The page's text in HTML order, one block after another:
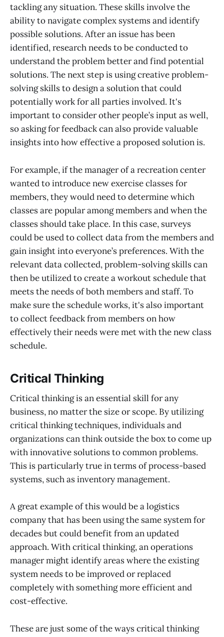
tackling any situation. These skills involve the
ability to navigate complex systems and identify
possible solutions. After an issue has been
identified, research needs to be conducted to
understand the problem better and find potential
solutions. The next step is using creative problem-
solving skills to design a solution that could
potentially work for all parties involved. It's
important to consider other people’s input as well,
so asking for feedback can also provide valuable
insights into how effective a proposed solution is.
For example, if the manager of a recreation center
wanted to introduce new exercise classes for
members, they would need to determine which
classes are popular among members and when the
classes should take place. In this case, surveys
could be used to collect data from the members and
gain insight into everyone’s preferences. With the
relevant data collected, problem-solving skills can
then be utilized to create a workout schedule that
meets the needs of both members and staff. To
make sure the schedule works, it's also important
to collect feedback from members on how
effectively their needs were met with the new class
schedule.
Critical Thinking
Critical thinking is an essential skill for any
business, no matter the size or scope. By utilizing
critical thinking techniques, individuals and
organizations can think outside the box to come up
with innovative solutions to common problems.
This is particularly true in terms of process-based
systems, such as inventory management.
A great example of this would be a logistics
company that has been using the same system for
decades but could benefit from an updated
approach. With critical thinking, an operations
manager might identify areas where the existing
system needs to be improved or replaced
completely with something more efficient and
cost-effective.
These are just some of the ways critical thinking